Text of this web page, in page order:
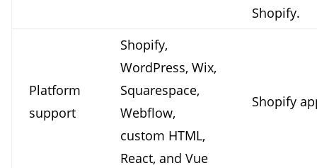
Shopify.
Platform
support
Shopify,
WordPress, Wix,
Squarespace,
Webflow,
custom HTML,
React, and Vue
Shopify